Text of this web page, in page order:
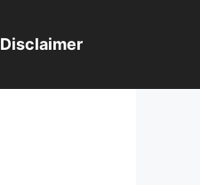
Disclaimer